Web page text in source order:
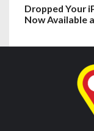
Dropped Your
Now Available